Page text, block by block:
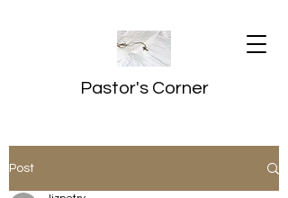
Pastor's Corner
Post